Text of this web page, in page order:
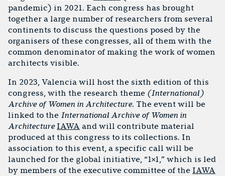
pandemic) in 2021. Each congress has brought
together a large number of researchers from several
continents to discuss the questions posed by the
organisers of these congresses, all of them with the
common denominator of making the work of women
architects visible.
In 2023, Valencia will host the sixth edition of this
congress, with the research theme (International)
Archive of Women in Architecture. The event will be
linked to the International Archive of Women in
Architecture IAWA and will contribute material
produced at this congress to its collections. In
association to this event, a specific call will be
launched for the global initiative, “1×1,” which is led
by members of the executive committee of the IAWA